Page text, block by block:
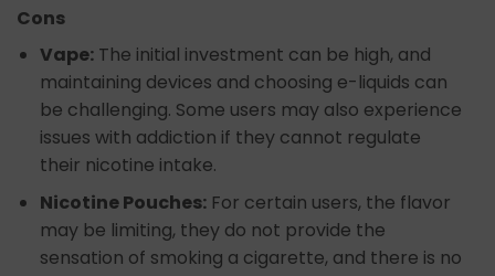
Cons
Vape:The initial investment can be high, and
maintaining devices and choosing e-liquids can
be challenging. Some users may also experience
issues with addiction if they cannot regulate
their nicotine intake.
Nicotine Pouches:For certain users, the flavor
may be limiting, they do not provide the
sensation of smoking a cigarette, and there is no